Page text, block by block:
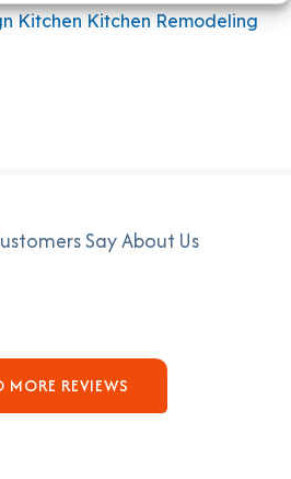
Kitchen Kitchen Remodeling
Say About Us
MORE REVIEWS